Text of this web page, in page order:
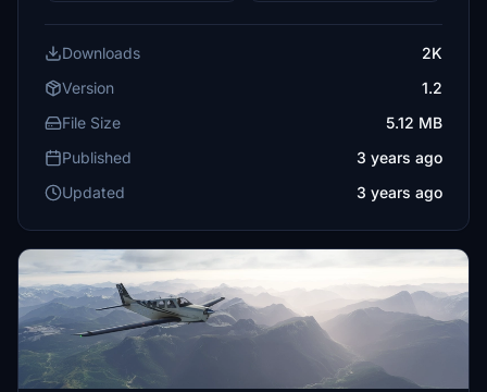
Downloads
2K
Version
1.2
File Size
5.12 MB
Published
3 years ago
Updated
3 years ago